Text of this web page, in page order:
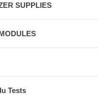
SUPPLIES
Tests